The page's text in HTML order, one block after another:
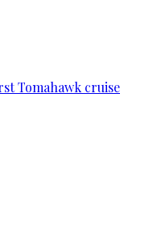
Tomahawk cruise